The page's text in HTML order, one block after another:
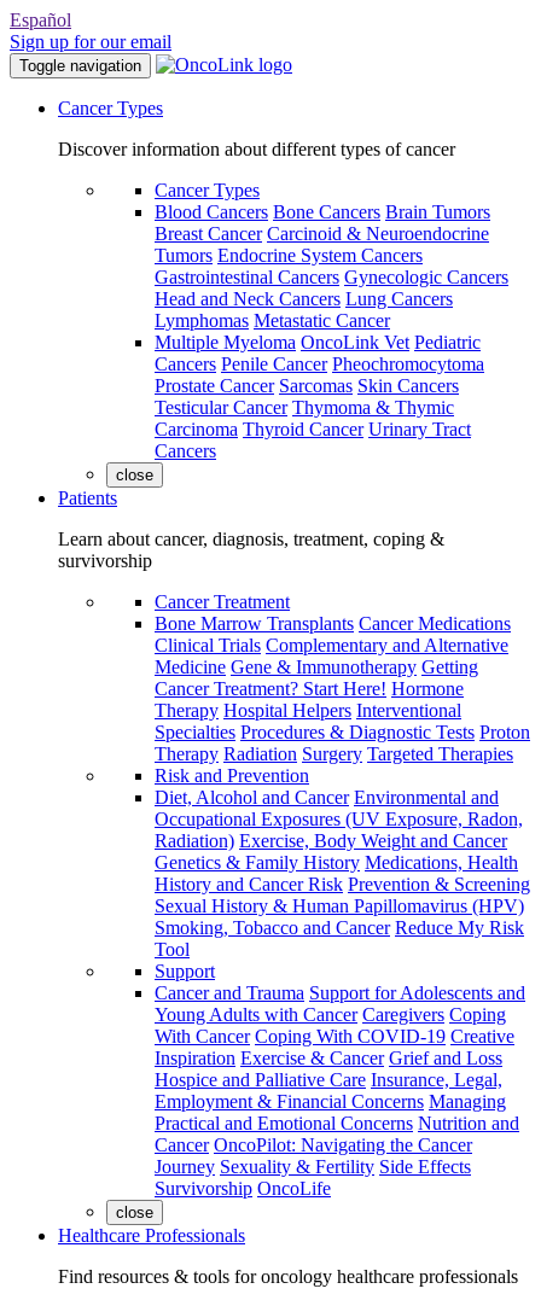
Español
Sign up for our email
Toggle navigation
Cancer Types
Discover information about different types of cancer
Cancer Types
Blood Cancers Bone Cancers Brain Tumors
Breast Cancer Carcinoid & Neuroendocrine
Tumors Endocrine System Cancers
Gastrointestinal Cancers Gynecologic Cancers
Head and Neck Cancers Lung Cancers
Lymphomas Metastatic Cancer
Multiple Myeloma OncoLink Vet Pediatric
Cancers Penile Cancer Pheochromocytoma
Prostate Cancer Sarcomas Skin Cancers
Testicular Cancer Thymoma & Thymic
Carcinoma Thyroid Cancer Urinary Tract
Cancers
close
Patients
Learn about cancer, diagnosis, treatment, coping &
survivorship
Cancer Treatment
Bone Marrow Transplants Cancer Medications
Clinical Trials Complementary and Alternative
Medicine Gene & Immunotherapy Getting
Cancer Treatment? Start Here! Hormone
Therapy Hospital Helpers Interventional
Specialties Procedures & Diagnostic Tests Proton
Therapy Radiation Surgery Targeted Therapies
Risk and Prevention
Diet, Alcohol and Cancer Environmental and
Occupational Exposures (UV Exposure, Radon,
Radiation) Exercise, Body Weight and Cancer
Genetics & Family History Medications, Health
History and Cancer Risk Prevention & Screening
Sexual History & Human Papillomavirus (HPV)
Smoking, Tobacco and Cancer Reduce My Risk
Tool
Support
Cancer and Trauma Support for Adolescents and
Young Adults with Cancer Caregivers Coping
With Cancer Coping With COVID-19 Creative
Inspiration Exercise & Cancer Grief and Loss
Hospice and Palliative Care Insurance, Legal,
Employment & Financial Concerns Managing
Practical and Emotional Concerns Nutrition and
Cancer OncoPilot: Navigating the Cancer
Journey Sexuality & Fertility Side Effects
Survivorship OncoLife
close
Healthcare Professionals
Find resources & tools for oncology healthcare professionals